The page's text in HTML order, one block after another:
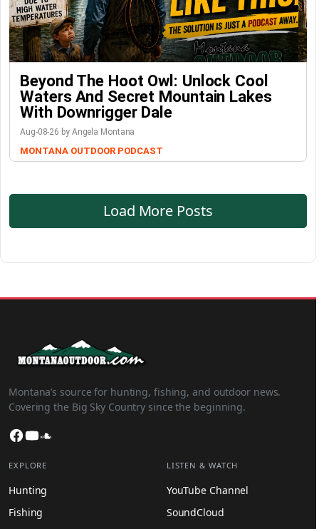
Beyond The Hoot Owl: Unlock Cool
Waters And Secret Mountain Lakes
With Downrigger Dale
Aug-08-26 by Angela Montana
MONTANA OUTDOOR PODCAST
Load More Posts
Montana’s source for hunting, fishing, and outdoor news.
Covering the Big Sky Country since the beginning.
Facebook
YouTube
EXPLORE
Hunting
Fishing
LISTEN & WATCH
YouTube Channel
SoundCloud